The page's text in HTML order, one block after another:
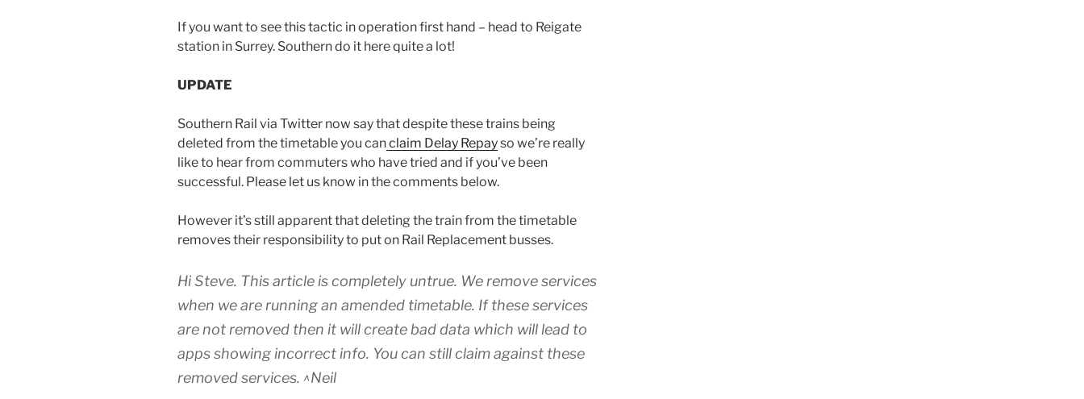
If you want to see this tactic in operation first hand – head to Reigate
station in Surrey. Southern do it here quite a lot!
UPDATE
Southern Rail via Twitter now say that despite these trains being
deleted from the timetable you canclaim Delay Repayso we’re really
like to hear from commuters who have tried and if you’ve been
successful. Please let us know in the comments below.
However it’s still apparent that deleting the train from the timetable
removes their responsibility to put on Rail Replacement busses.
Hi Steve. This article is completely untrue. We remove services
when we are running an amended timetable. If these services
are not removed then it will create bad data which will lead to
apps showing incorrect info. You can still claim against these
removed services. ^Neil